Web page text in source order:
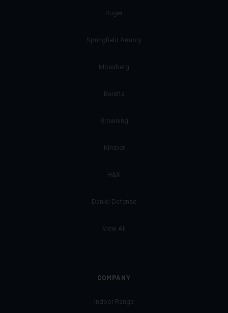
Ruger
Springfield Armory
Mossberg
Beretta
Browning
Kimber
H&K
Daniel Defense
View All
COMPANY
Indoor Range